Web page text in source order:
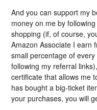
And you can support my
money on me by
shopping (if, of course,
Amazon Associate I earn
small percentage of
following my referral
certificate that allows me
has bought a big-ticket
your purchases, you will